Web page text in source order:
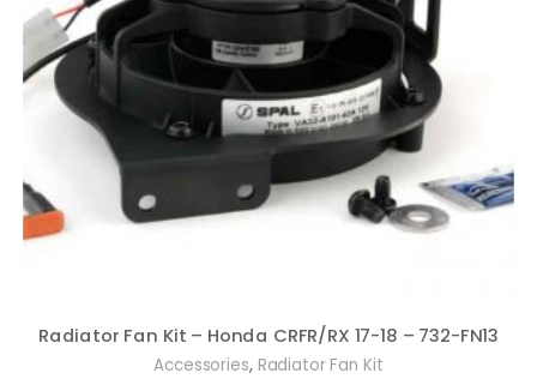
Radiator Fan Kit – Honda CRFR/RX 17-18 – 732-FN13
Accessories, Radiator Fan Kit